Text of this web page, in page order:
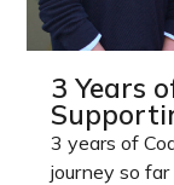
3 Years
3 years of
journey so far